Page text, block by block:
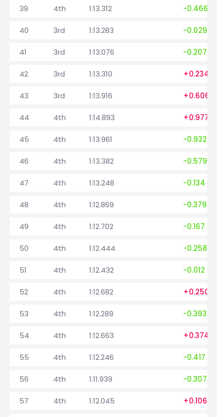
39 4th 1:13.312 -0.466
40 3rd 1:13.283 -0.029
41 3rd 1:13.076 -0.207
42 3rd 1:13.310 +0.234
43 3rd 1:13.916 +0.606
44 4th 1:14.893 +0.977
45 4th 1:13.961 -0.932
46 4th 1:13.382 -0.579
47 4th 1:13.248 -0.134
48 4th 1:12.869 -0.379
49 4th 1:12.702 -0.167
50 4th 1:12.444 -0.258
51 4th 1:12.432 -0.012
52 4th 1:12.682 +0.250
53 4th 1:12.289 -0.393
54 4th 1:12.663 +0.374
55 4th 1:12.246 -0.417
56 4th 1:11.939 -0.307
57 4th 1:12.045 +0.106